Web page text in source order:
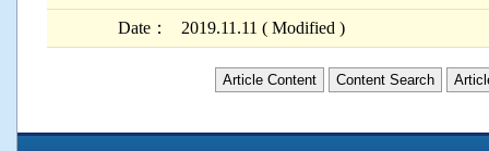
Date： 2019.11.11 ( Modified )
Article Content Content Search